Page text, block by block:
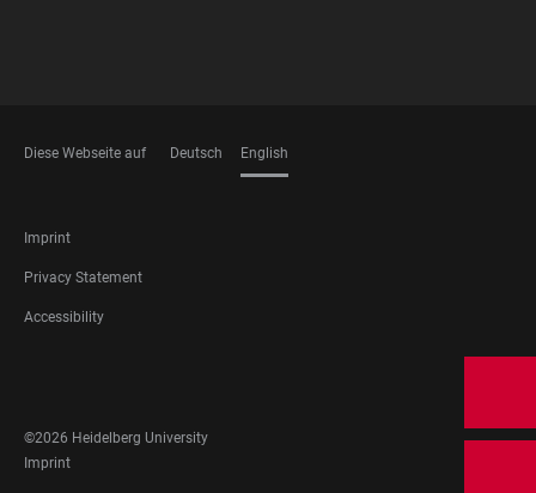
Diese Webseite auf Deutsch English
FOOTER
LEGAL
Imprint
Privacy Statement
Accessibility
MEDIA
©2026 Heidelberg University
FOOTER
Imprint